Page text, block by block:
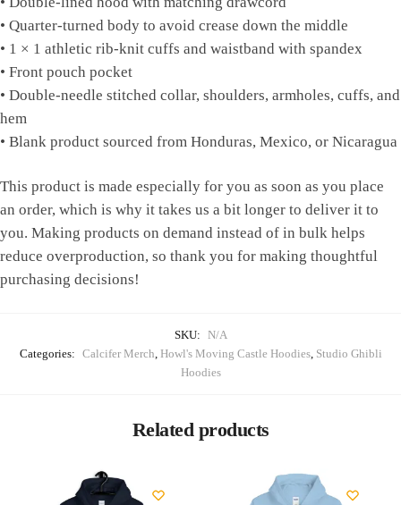
• Quarter-turned body to avoid crease down the middle
• 1 × 1 athletic rib-knit cuffs and waistband with spandex
• Front pouch pocket
• Double-needle stitched collar, shoulders, armholes, cuffs, and
hem
• Blank product sourced from Honduras, Mexico, or Nicaragua
This product is made especially for you as soon as you place
an order, which is why it takes us a bit longer to deliver it to
you. Making products on demand instead of in bulk helps
reduce overproduction, so thank you for making thoughtful
purchasing decisions!
SKU: N/A
Categories: Calcifer Merch, Howl's Moving Castle Hoodies, Studio Ghibli
Hoodies
Related products